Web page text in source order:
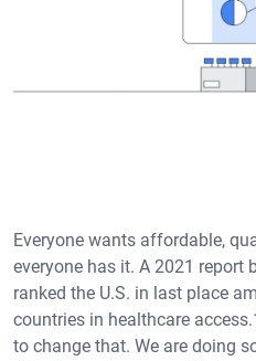
Everyone wants affordable,
everyone has it. A 2021 report
ranked the U.S. in last place
countries in healthcare
to change that. We are doing